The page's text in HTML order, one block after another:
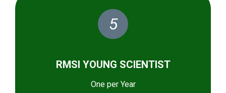
5
RMSI YOUNG SCIENTIST
One per Year